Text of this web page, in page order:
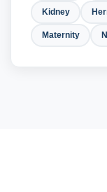
Kidney
Maternity